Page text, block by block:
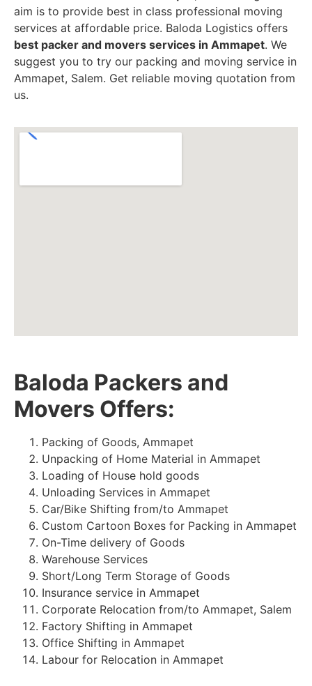
aim is to provide best in class professional moving
services at affordable price. Baloda Logistics offers
best packer and movers services in Ammapet. We
suggest you to try our packing and moving service in
Ammapet, Salem. Get reliable moving quotation from
us.
Baloda Packers and
Movers Offers:
Packing of Goods, Ammapet
Unpacking of Home Material in Ammapet
Loading of House hold goods
Unloading Services in Ammapet
Car/Bike Shifting from/to Ammapet
Custom Cartoon Boxes for Packing in Ammapet
On-Time delivery of Goods
Warehouse Services
Short/Long Term Storage of Goods
Insurance service in Ammapet
Corporate Relocation from/to Ammapet, Salem
Factory Shifting in Ammapet
Office Shifting in Ammapet
Labour for Relocation in Ammapet